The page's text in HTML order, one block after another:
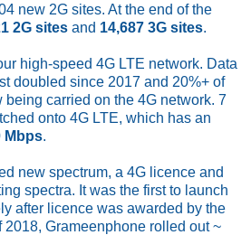
new 2G sites. At the end of the
2G sites and 14,687 3G sites.
high-speed 4G LTE network. Data
doubled since 2017 and 20%+ of
carried on the 4G network. 7
onto 4G LTE, which has an
Mbps.
new spectrum, a 4G licence and
spectra. It was the first to launch
after licence was awarded by the
2018, Grameenphone rolled out ~